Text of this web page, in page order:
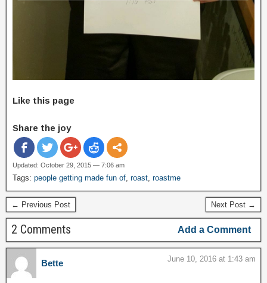
Like this page
Share the joy
Updated: October 29, 2015 — 7:06 am
Tags: people getting made fun of roast roastme
← Previous Post Next Post →
2 Comments Add a Comment
Bette June 10, 2016 at 1:43 am